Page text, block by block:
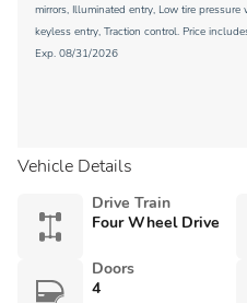
mirrors, Illuminated entry, Low tire pressure
keyless entry, Traction control. Price
Exp. 08/31/2026
Vehicle Details
Drive Train
Four Wheel Drive
Doors
4